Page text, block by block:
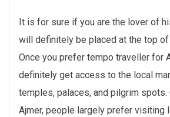
It is for sure if you are the lover of
will definitely be placed at the top
Once you prefer tempo traveller for
definitely get access to the local
temples, palaces, and pilgrim spots.
Ajmer, people largely prefer visiting